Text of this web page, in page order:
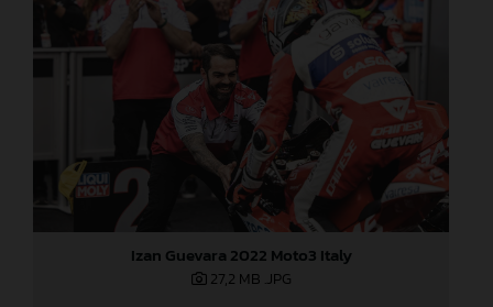
Izan Guevara 2022 Moto3 Italy
27,2 MB .JPG